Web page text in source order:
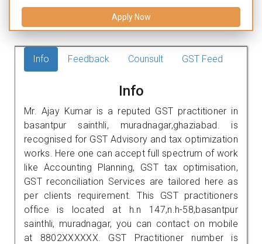
Apply Now
Info Feedback Counsult GST Feed
Info
Mr. Ajay Kumar is a reputed GST practitioner in
basantpur sainthli, muradnagar,ghaziabad. is
recognised for GST Advisory and tax optimization
works. Here one can accept full spectrum of work
like Accounting Planning, GST tax optimisation,
GST reconciliation Services are tailored here as
per clients requirement. This GST practitioners
office is located at h.n 147,n.h-58,basantpur
sainthli, muradnagar, you can contact on mobile
at 8802XXXXXX. GST Practitioner number is